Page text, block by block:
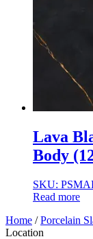
Lava
Body
SKU:
Read more
Home /Porcelain
Location